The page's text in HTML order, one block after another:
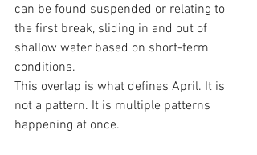
can be found suspended or relating to
the first break, sliding in and out of
shallow water based on short-term
conditions.
This overlap is what defines April. It is
not a pattern. It is multiple patterns
happening at once.